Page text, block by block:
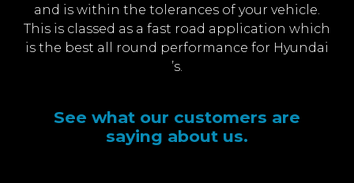
and is within the tolerances of your vehicle.
This is classed as a fast road application which
is the best all round performance for Hyundai
’s.
See what our customers are
saying about us.